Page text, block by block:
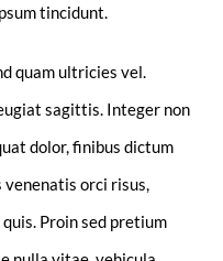
tincidunt.
quam ultricies vel.
sagittis. Integer non
dolor, finibus dictum
orci risus,
Proin sed pretium